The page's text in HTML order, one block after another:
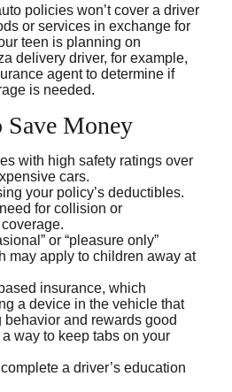
policies won’t cover a driver
or services in exchange for
teen is planning on
delivery driver, for example,
agent to determine if
is needed.
Save Money
with high safety ratings over
cars.
your policy’s deductibles.
for collision or
or “pleasure only”
may apply to children away at
insurance, which
a device in the vehicle that
behavior and rewards good
a way to keep tabs on your
a driver’s education